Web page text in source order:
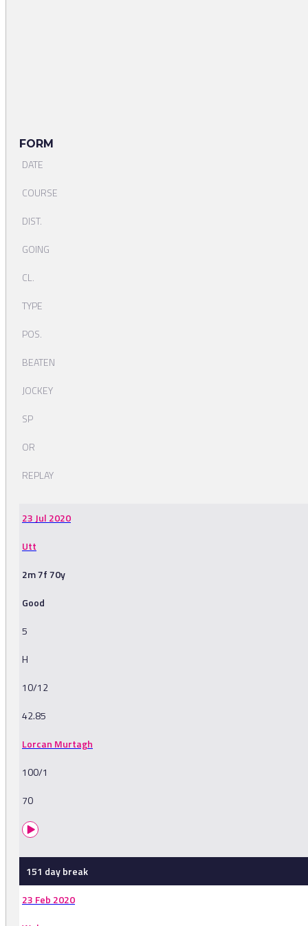
FORM
DATE
COURSE
DIST.
GOING
CL.
TYPE
POS.
BEATEN
JOCKEY
SP
OR
REPLAY
23 Jul 2020
Utt
2m 7f 70y
Good
5
H
10/12
42.85
Lorcan Murtagh
100/1
70
151 day break
23 Feb 2020